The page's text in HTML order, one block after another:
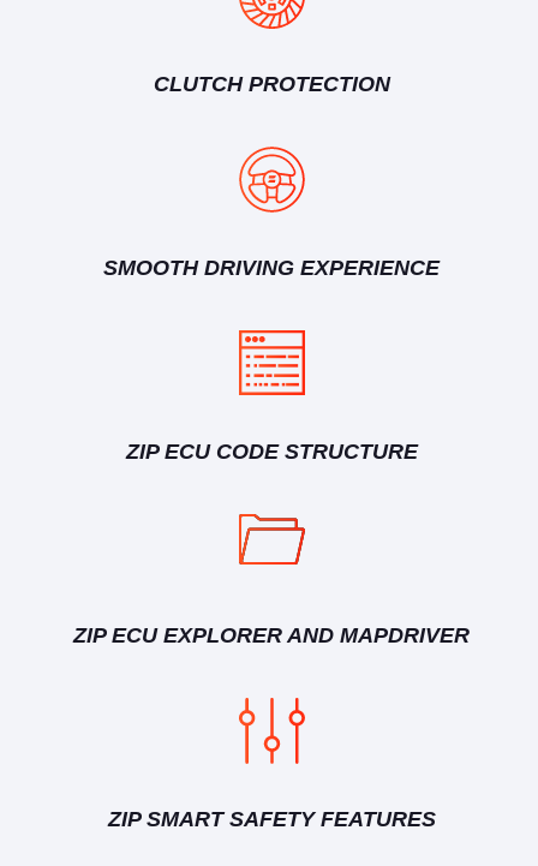
CLUTCH PROTECTION
SMOOTH DRIVING EXPERIENCE
ZIP ECU CODE STRUCTURE
ZIP ECU EXPLORER AND MAPDRIVER
ZIP SMART SAFETY FEATURES